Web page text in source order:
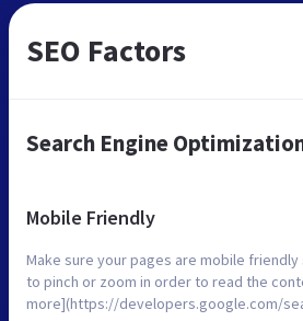
SEO Factors
Search Engine
Mobile Friendly
Make sure your pages are mobile friendly
to pinch or zoom in order to read the
more](https://developers.google.com/